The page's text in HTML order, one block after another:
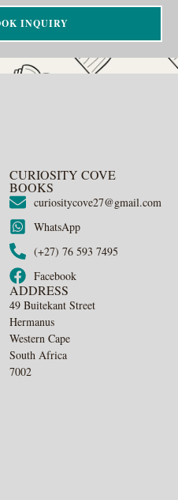
INQUIRY
CURIOSITY COVE
BOOKS
curiositycove27@gmail.com
WhatsApp
(+27) 76 593 7495
Facebook
ADDRESS
49 Buitekant Street
Hermanus
Western Cape
South Africa
7002